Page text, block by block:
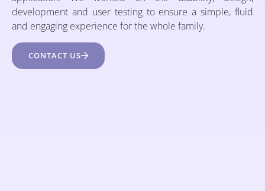
development and user testing to ensure a simple, fluid
and engaging experience for the whole family.
CONTACT US